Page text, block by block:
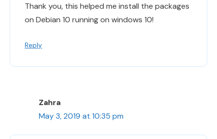
Thank you, this helped me install the packages
on Debian 10 running on windows 10!
Reply
Zahra
May 3, 2019 at 10:35 pm